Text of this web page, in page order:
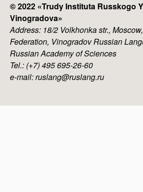
© 2022 «Trudy Instituta Russkogo
Vinogradova»
Address: 18/2 Volkhonka str.,
Federation, Vinogradov Russian
Russian Academy of Sciences
Tel.: (+7) 495 695-26-60
e-mail: ruslang@ruslang.ru